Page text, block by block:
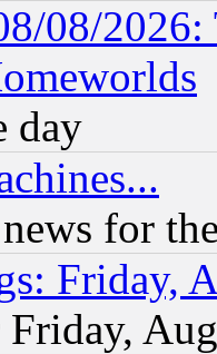
08/
day
for
Friday,